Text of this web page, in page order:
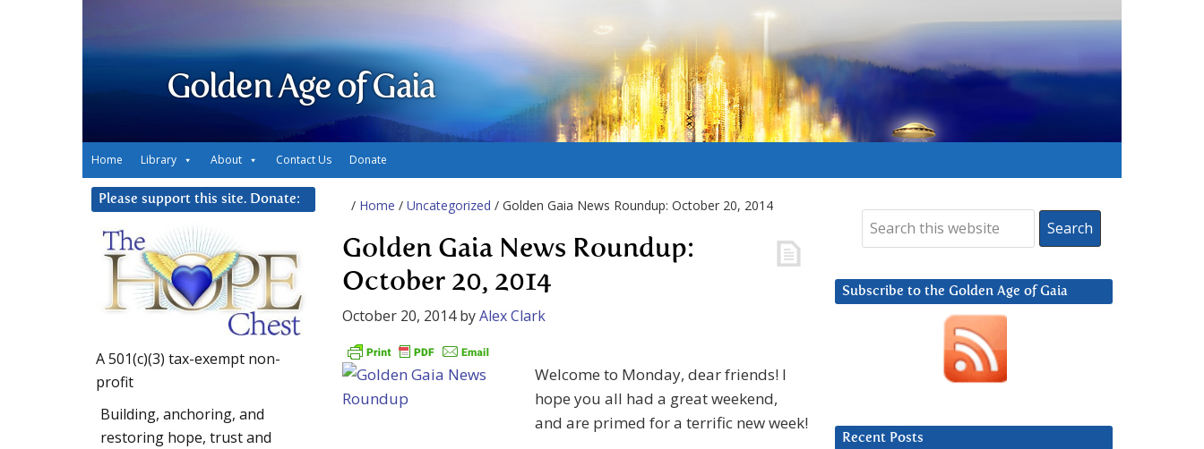
Golden Age of Gaia
Home Library About Contact Us Donate
/ Home / Uncategorized / Golden Gaia News Roundup: October 20, 2014
Golden Gaia News Roundup:
October 20, 2014
October 20, 2014byAlex Clark
Welcome to Monday, dear friends! I
hope you all had a great weekend,
and are primed for a terrific new week!
Subscribe to the Golden Age of Gaia
Recent Posts
Please support this site. Donate:
A 501(c)(3) tax-exempt non-
profit
Building, anchoring, and
restoring hope, trust and